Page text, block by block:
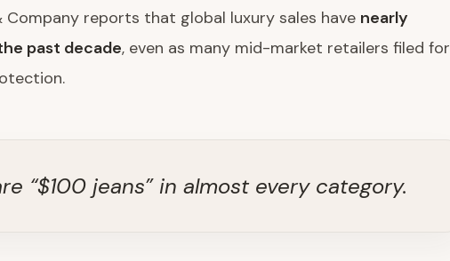
Company reports that global luxury sales have nearly
past decade, even as many mid-market retailers filed for
“$100 jeans” in almost every category.